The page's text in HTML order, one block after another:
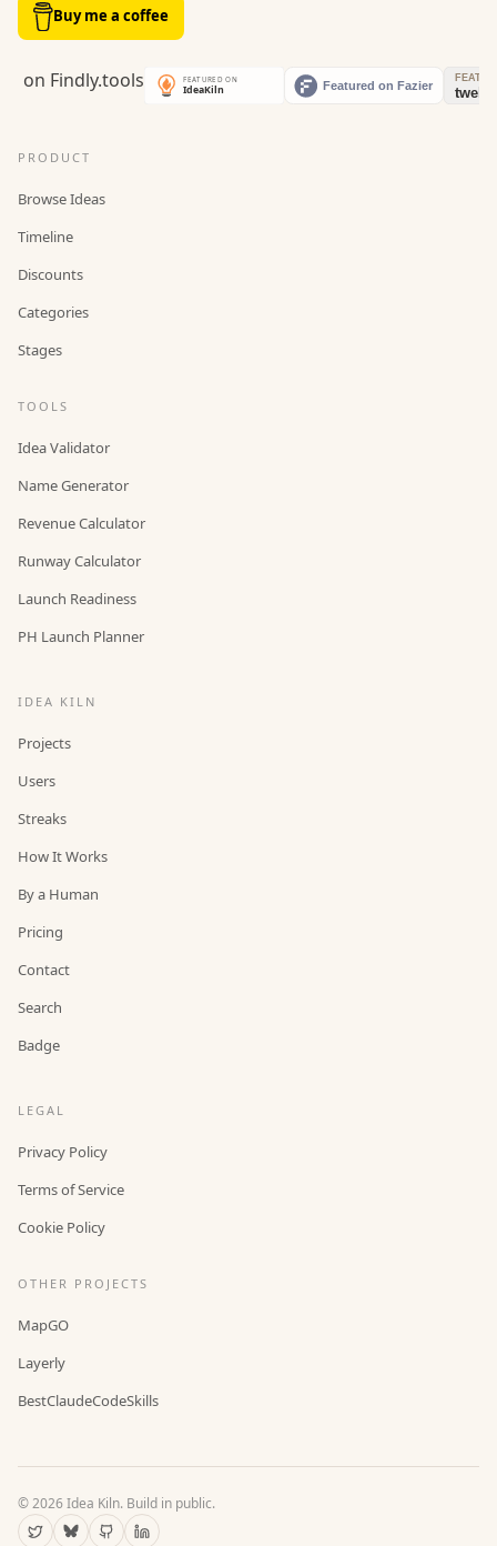
Buy me a coffee
PRODUCT
Browse Ideas
Timeline
Discounts
Categories
Stages
TOOLS
Idea Validator
Name Generator
Revenue Calculator
Runway Calculator
Launch Readiness
PH Launch Planner
IDEA KILN
Projects
Users
Streaks
How It Works
By a Human
Pricing
Contact
Search
Badge
LEGAL
Privacy Policy
Terms of Service
Cookie Policy
OTHER PROJECTS
MapGO
Layerly
BestClaudeCodeSkills
©2026Idea Kiln. Build in public.